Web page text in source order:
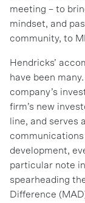
meeting – to
mindset, and
community, to
Hendricks’
have been
company’s
firm’s new
line, and serves
development,
particular note
spearheading
Difference